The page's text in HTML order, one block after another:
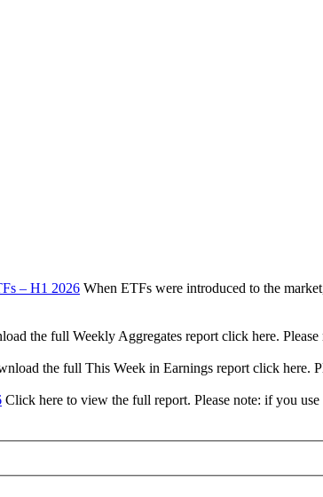
– H1 2026 When ETFs were introduced to the
the full Weekly Aggregates report click here.
the full This Week in Earnings report click here.
Click here to view the full report. Please note: if you